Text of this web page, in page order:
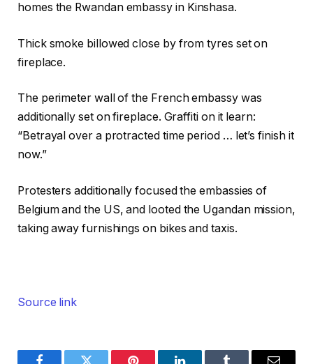
homes the Rwandan embassy in Kinshasa.
Thick smoke billowed close by from tyres set on
fireplace.
The perimeter wall of the French embassy was
additionally set on fireplace. Graffiti on it learn:
“Betrayal over a protracted time period … let’s finish it
now.”
Protesters additionally focused the embassies of
Belgium and the US, and looted the Ugandan mission,
taking away furnishings on bikes and taxis.
Source link